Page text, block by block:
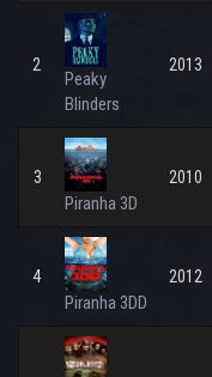
2
Peaky
Blinders
2013
3
Piranha 3D
2010
4
Piranha 3DD
2012